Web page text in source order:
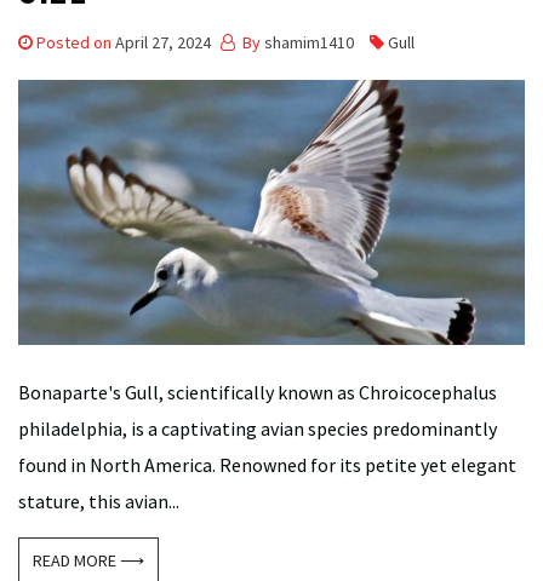
Posted on April 27, 2024 Byshamim1410 Gull
Bonaparte's Gull, scientifically known as Chroicocephalus
philadelphia, is a captivating avian species predominantly
found in North America. Renowned for its petite yet elegant
stature, this avian...
READ MORE ⟶